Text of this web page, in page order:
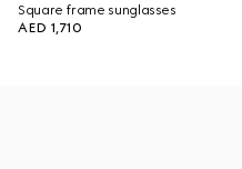
Square frame sunglasses
AED 1,710